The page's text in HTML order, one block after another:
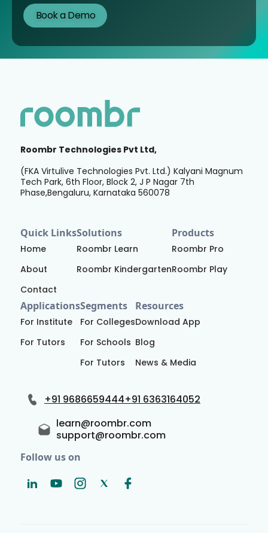
Roombr Technologies Pvt Ltd,
(FKA Virtulive Technologies Pvt. Ltd.) Kalyani Magnum
Tech Park, 6th Floor, Block 2, J P Nagar 7th
Phase,Bengaluru, Karnataka 560078
Quick Links
Home
About
Contact
Solutions
Roombr Learn
Roombr Kindergarten
Products
Roombr Pro
Roombr Play
Applications
For Institute
For Tutors
Segments
For Colleges
For Schools
For Tutors
Resources
Download App
Blog
News & Media
+91 9686659444+91 6363164052
learn@roombr.com
support@roombr.com
Follow us on